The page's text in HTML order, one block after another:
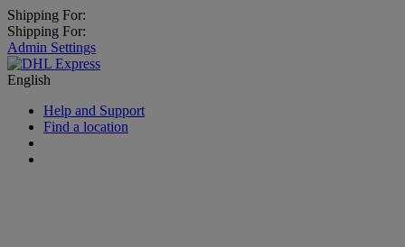
Shipping For:
Shipping For:
Admin Settings
English
Help and Support
Find a location